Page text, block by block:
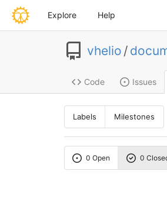
Explore Help
vhelio /
Code Issues
Labels Milestones
0 Open 0